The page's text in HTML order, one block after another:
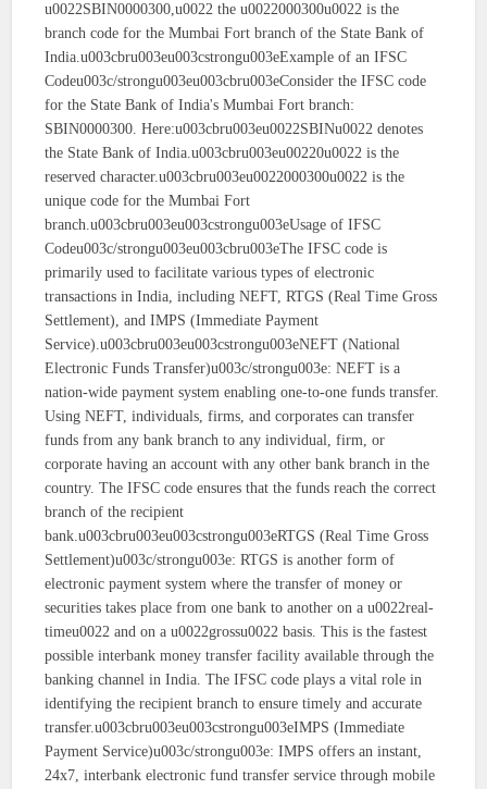
u0022SBIN0000300,u0022 the u0022000300u0022 is the
branch code for the Mumbai Fort branch of the State Bank of
India.u003cbru003eu003cstrongu003eExample of an IFSC
Codeu003c/strongu003eu003cbru003eConsider the IFSC code
for the State Bank of India's Mumbai Fort branch:
SBIN0000300. Here:u003cbru003eu0022SBINu0022 denotes
the State Bank of India.u003cbru003eu00220u0022 is the
reserved character.u003cbru003eu0022000300u0022 is the
unique code for the Mumbai Fort
branch.u003cbru003eu003cstrongu003eUsage of IFSC
Codeu003c/strongu003eu003cbru003eThe IFSC code is
primarily used to facilitate various types of electronic
transactions in India, including NEFT, RTGS (Real Time Gross
Settlement), and IMPS (Immediate Payment
Service).u003cbru003eu003cstrongu003eNEFT (National
Electronic Funds Transfer)u003c/strongu003e: NEFT is a
nation-wide payment system enabling one-to-one funds transfer.
Using NEFT, individuals, firms, and corporates can transfer
funds from any bank branch to any individual, firm, or
corporate having an account with any other bank branch in the
country. The IFSC code ensures that the funds reach the correct
branch of the recipient
bank.u003cbru003eu003cstrongu003eRTGS (Real Time Gross
Settlement)u003c/strongu003e: RTGS is another form of
electronic payment system where the transfer of money or
securities takes place from one bank to another on a u0022real-
timeu0022 and on a u0022grossu0022 basis. This is the fastest
possible interbank money transfer facility available through the
banking channel in India. The IFSC code plays a vital role in
identifying the recipient branch to ensure timely and accurate
transfer.u003cbru003eu003cstrongu003eIMPS (Immediate
Payment Service)u003c/strongu003e: IMPS offers an instant,
24x7, interbank electronic fund transfer service through mobile